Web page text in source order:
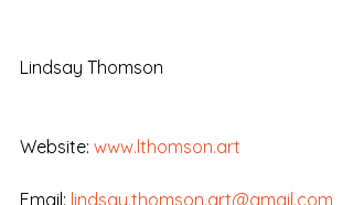
Lindsay Thomson
Website: www.lthomson.art
Email: lindsay.thomson.art@gmail.com